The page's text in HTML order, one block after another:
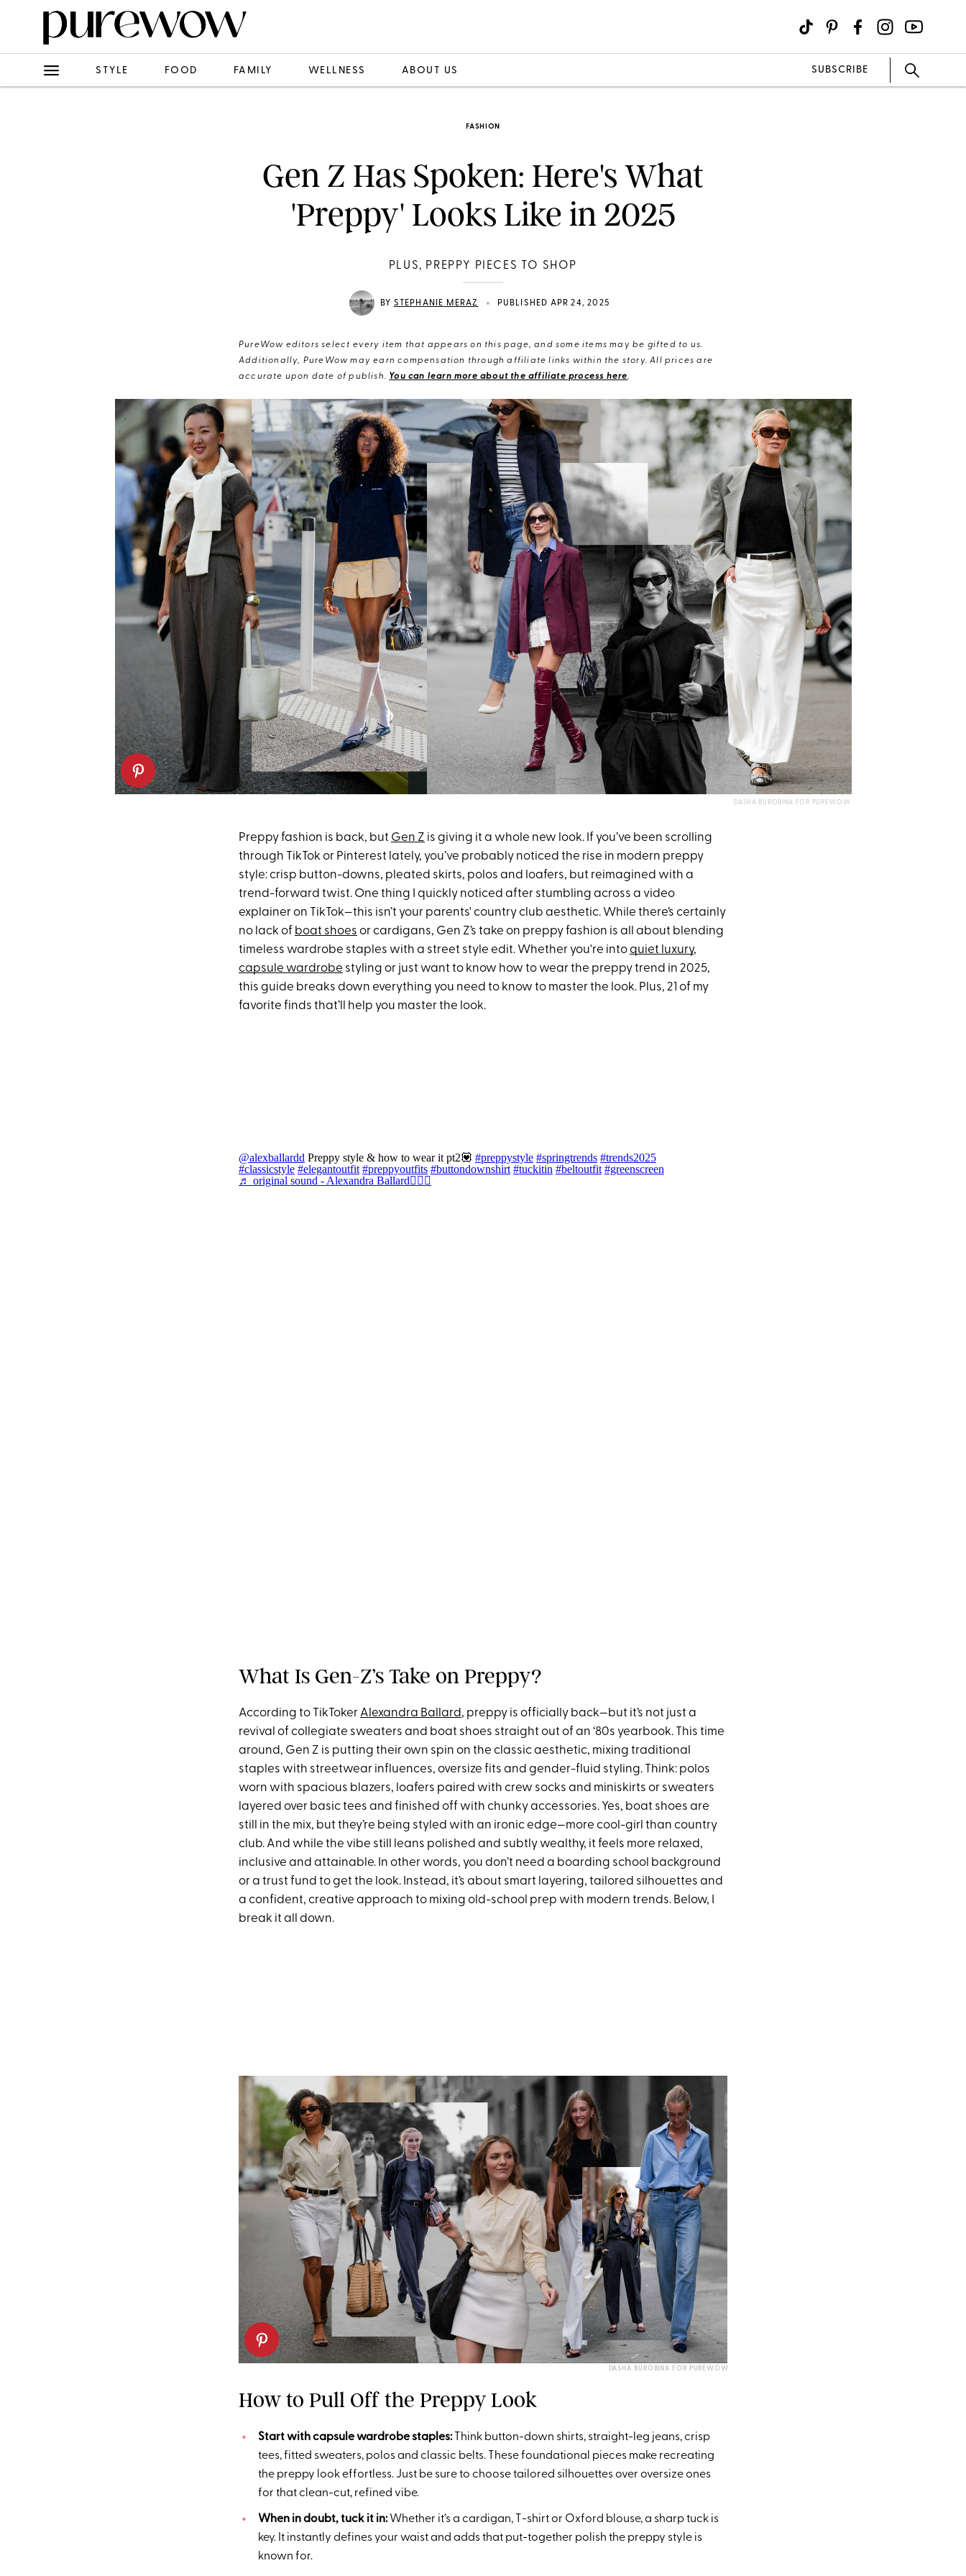
STYLE FOOD FAMILY WELLNESS ABOUT US SUBSCRIBE
FASHION
Gen Z Has Spoken: Here's What
'Preppy' Looks Like in 2025
PLUS, PREPPY PIECES TO SHOP
BY STEPHANIE MERAZ • PUBLISHED APR 24, 2025
PureWow editors select every item that appears on this page, and some items may be gifted to us.
Additionally, PureWow may earn compensation through affiliate links within the story. All prices are
accurate upon date of publish. You can learn more about the affiliate process here.
DASHA BUROBINA FOR PUREWOW
Preppy fashion is back, but Gen Z is giving it a whole new look. If you’ve been scrolling
through TikTok or Pinterest lately, you’ve probably noticed the rise in modern preppy
style: crisp button-downs, pleated skirts, polos and loafers, but reimagined with a
trend-forward twist. One thing I quickly noticed after stumbling across a video
explainer on TikTok—this isn’t your parents' country club aesthetic. While there’s certainly
no lack of boat shoes or cardigans, Gen Z’s take on preppy fashion is all about blending
timeless wardrobe staples with a street style edit. Whether you're intoquiet luxury,
capsule wardrobe styling or just want to know how to wear the preppy trend in 2025,
this guide breaks down everything you need to know to master the look. Plus, 21 of my
favorite finds that’ll help you master the look.
@alexballardd Preppy style & how to wear it pt2💟 #preppystyle #springtrends #trends2025
#classicstyle #elegantoutfit #preppyoutfits #buttondownshirt #tuckitin #beltoutfit #greenscreen
♬ original sound - Alexandra Ballard👱🏼‍♀️
What Is Gen-Z’s Take on Preppy?
According to TikToker Alexandra Ballard, preppy is officially back—but it’s not just a
revival of collegiate sweaters and boat shoes straight out of an ‘80s yearbook. This time
around, Gen Z is putting their own spin on the classic aesthetic, mixing traditional
staples with streetwear influences, oversize fits and gender-fluid styling. Think: polos
worn with spacious blazers, loafers paired with crew socks and miniskirts or sweaters
layered over basic tees and finished off with chunky accessories. Yes, boat shoes are
still in the mix, but they’re being styled with an ironic edge—more cool-girl than country
club. And while the vibe still leans polished and subtly wealthy, it feels more relaxed,
inclusive and attainable. In other words, you don’t need a boarding school background
or a trust fund to get the look. Instead, it’s about smart layering, tailored silhouettes and
a confident, creative approach to mixing old-school prep with modern trends. Below, I
break it all down.
DASHA BUROBINA FOR PUREWOW
How to Pull Off the Preppy Look
Start with capsule wardrobe staples:Think button-down shirts, straight-leg jeans, crisp
tees, fitted sweaters, polos and classic belts. These foundational pieces make recreating
the preppy look effortless. Just be sure to choose tailored silhouettes over oversize ones
for that clean-cut, refined vibe.
When in doubt, tuck it in:Whether it’s a cardigan, T-shirt or Oxford blouse, a sharp tuck is
key. It instantly defines your waist and adds that put-together polish the preppy style is
known for.